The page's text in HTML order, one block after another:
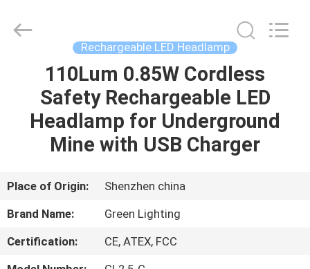
HOME
PRODUCTS
US
TOUR
Rights
Reserved.
Rechargeable LED Headlamp
110Lum 0.85W Cordless
Safety Rechargeable LED
Headlamp for Underground
Mine with USB Charger
Place of Origin:
Shenzhen china
Brand Name:
Green Lighting
Certification:
CE, ATEX, FCC